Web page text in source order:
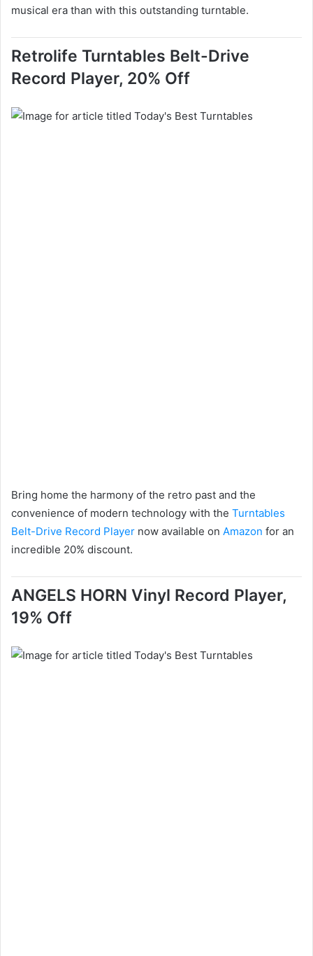
musical era than with this outstanding turntable.
Retrolife Turntables Belt-Drive
Record Player, 20% Off
Bring home the harmony of the retro past and the
convenience of modern technology with the Turntables
Belt-Drive Record Player now available on Amazon for an
incredible 20% discount.
ANGELS HORN Vinyl Record Player,
19% Off